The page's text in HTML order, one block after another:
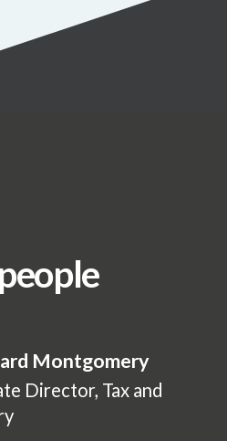
Montgomery
Director, Tax and